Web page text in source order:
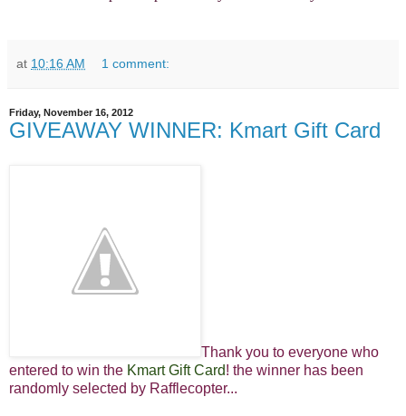
at 10:16 AM 1 comment:
Friday, November 16, 2012
GIVEAWAY WINNER: Kmart Gift Card
Thank you to everyone who
entered to win the Kmart Gift Card! the winner has been
randomly selected by Rafflecopter...